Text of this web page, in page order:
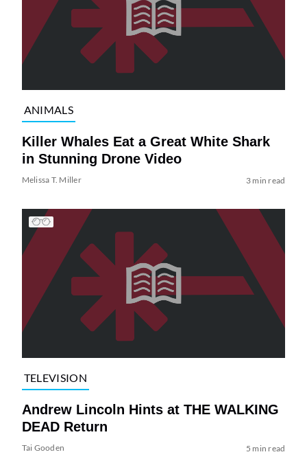
ANIMALS
Killer Whales Eat a Great White Shark
in Stunning Drone Video
Melissa T. Miller 3 min read
TELEVISION
Andrew Lincoln Hints at THE WALKING
DEAD Return
Tai Gooden 5 min read